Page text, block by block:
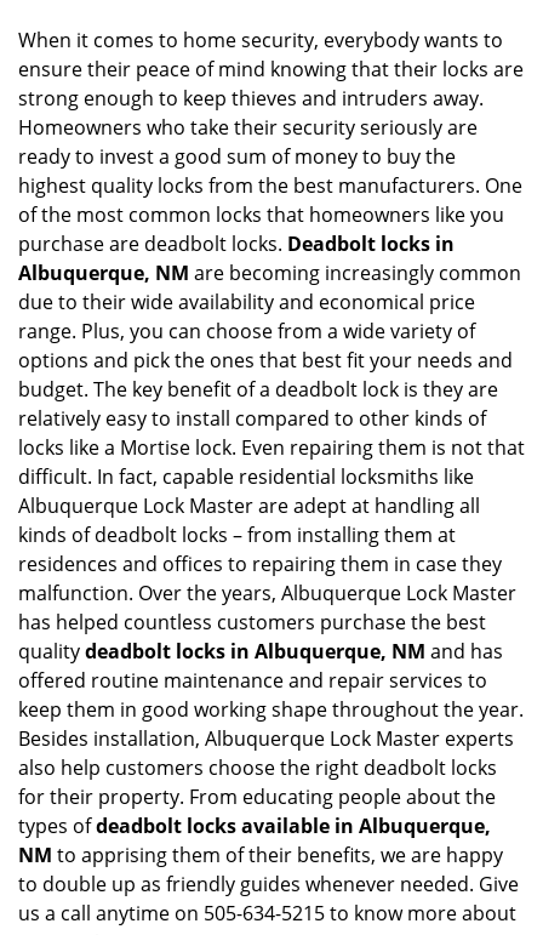
a
t
When it comes to home security, everybody wants to
ensure their peace of mind knowing that their locks are
strong enough to keep thieves and intruders away.
Homeowners who take their security seriously are
ready to invest a good sum of money to buy the
highest quality locks from the best manufacturers. One
of the most common locks that homeowners like you
purchase are deadbolt locks. Deadbolt locks in
Albuquerque, NM are becoming increasingly common
due to their wide availability and economical price
range. Plus, you can choose from a wide variety of
options and pick the ones that best fit your needs and
budget. The key benefit of a deadbolt lock is they are
relatively easy to install compared to other kinds of
locks like a Mortise lock. Even repairing them is not that
difficult. In fact, capable residential locksmiths like
Albuquerque Lock Master are adept at handling all
kinds of deadbolt locks – from installing them at
residences and offices to repairing them in case they
malfunction. Over the years, Albuquerque Lock Master
has helped countless customers purchase the best
qualitydeadbolt locks in Albuquerque, NM and has
offered routine maintenance and repair services to
keep them in good working shape throughout the year.
Besides installation, Albuquerque Lock Master experts
also help customers choose the right deadbolt locks
for their property. From educating people about the
types ofdeadbolt locks available in Albuquerque,
NM to apprising them of their benefits, we are happy
to double up as friendly guides whenever needed. Give
us a call anytime on 505-634-5215 to know more about